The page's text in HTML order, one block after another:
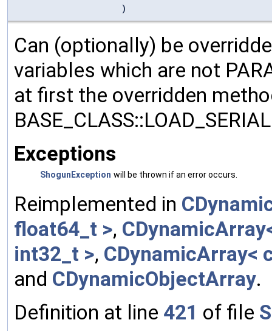
)
Can (optionally) be
variables which are not
at first the overridden
Exceptions
ShogunException will be thrown if an error occurs.
Reimplemented in
float64_t >,
int32_t >, CDynamicArray<
and CDynamicObjectArray.
Definition at line 421 of file